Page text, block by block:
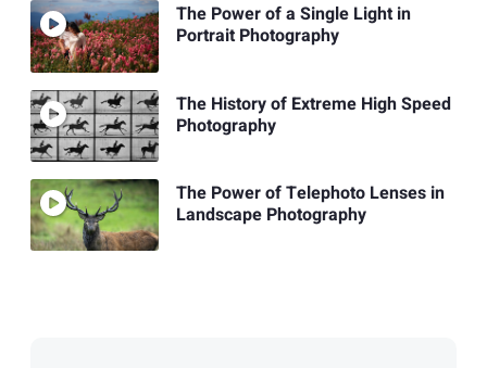
The Power of a Single Light in
Portrait Photography
The History of Extreme High Speed
Photography
The Power of Telephoto Lenses in
Landscape Photography